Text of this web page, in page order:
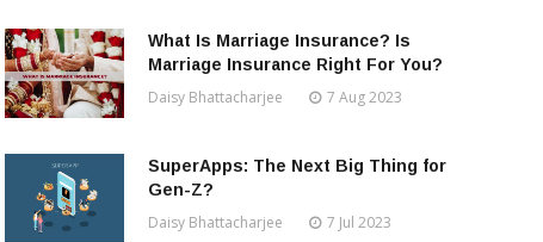
What Is Marriage Insurance? Is
Marriage Insurance Right For You?
Daisy Bhattacharjee 7 Aug 2023
SuperApps: The Next Big Thing for
Gen-Z?
Daisy Bhattacharjee 7 Jul 2023